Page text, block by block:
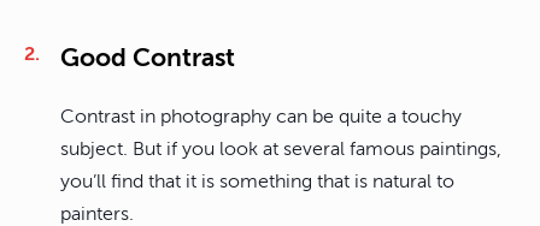
Good Contrast
Contrast in photography can be quite a touchy
subject. But if you look at several famous paintings,
you’ll find that it is something that is natural to
painters.